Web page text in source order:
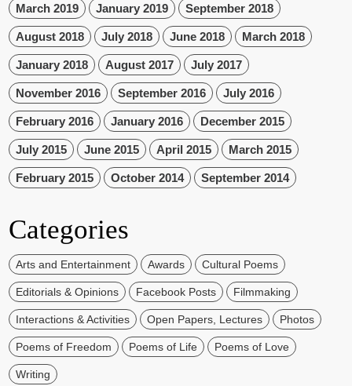
March 2019 January 2019 September 2018
August 2018 July 2018 June 2018 March 2018
January 2018 August 2017 July 2017
November 2016 September 2016 July 2016
February 2016 January 2016 December 2015
July 2015 June 2015 April 2015 March 2015
February 2015 October 2014 September 2014
Categories
Arts and Entertainment Awards Cultural Poems
Editorials & Opinions Facebook Posts Filmmaking
Interactions & Activities Open Papers, Lectures Photos
Poems of Freedom Poems of Life Poems of Love
Writing